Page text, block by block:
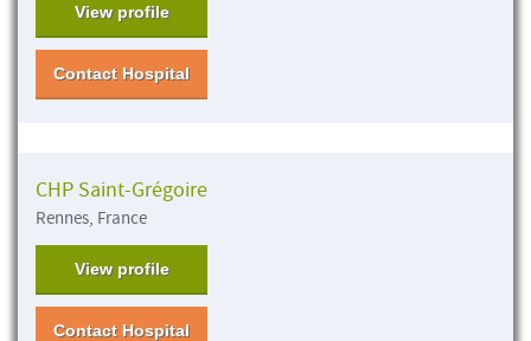
View profile
Contact Hospital
CHP Saint-Grégoire
Rennes, France
View profile
Contact Hospital